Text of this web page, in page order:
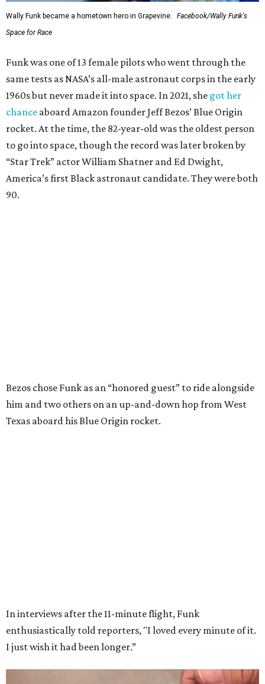
Wally Funk became a hometown hero in Grapevine.
Facebook/Wally Funk's
Space for Race
Funk was one of 13 female pilots who went through the
same tests as NASA’s all-male astronaut corps in the early
1960s but never made it into space. In 2021, she got her
chance aboard Amazon founder Jeff Bezos’ Blue Origin
rocket. At the time, the 82-year-old was the oldest person
to go into space, though the record was later broken by
“Star Trek” actor William Shatner and Ed Dwight,
America’s first Black astronaut candidate. They were both
90.
Dallas-Fort Worth; the city of Grapevinethrew a parade
for her history-making experience.
would reach space. Her passion for flight, perseverance,